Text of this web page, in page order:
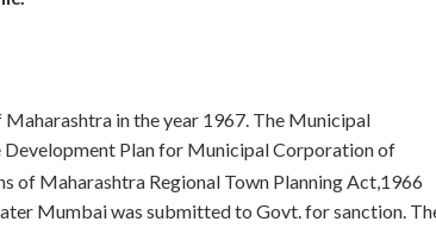
in the year 1967. The Municipal
Plan for Municipal Corporation of
of Maharashtra Regional Town Planning Act,1966
Mumbai was submitted to Govt. for sanction.